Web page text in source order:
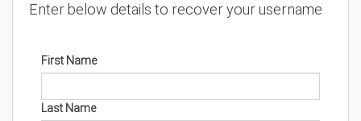
Enter below details to recover your username
First Name
Last Name